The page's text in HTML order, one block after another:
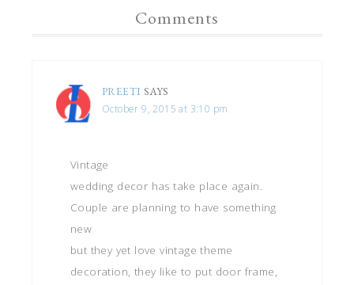
Comments
PREETI SAYS
October 9, 2015 at 3:10 pm
Vintage
wedding decor has take place again.
Couple are planning to have something
new
but they yet love vintage theme
decoration, they like to put door frame,